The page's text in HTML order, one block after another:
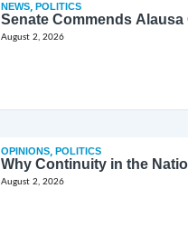
NEWS, POLITICS
Senate Commends
August 2, 2026
OPINIONS, POLITICS
Why Continuity in the
August 2, 2026